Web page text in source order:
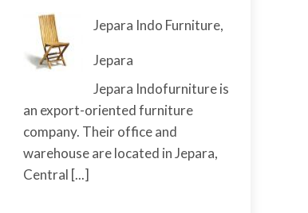
Jepara Indo Furniture,
Jepara
Jepara Indofurniture is
an export-oriented furniture
company. Their office and
warehouse are located in Jepara,
Central [...]